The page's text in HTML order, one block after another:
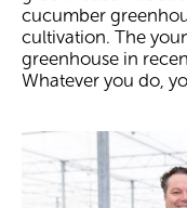
cucumber
cultivation. The
greenhouse in
Whatever you do,